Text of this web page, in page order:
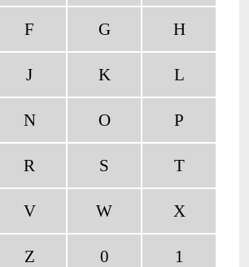
F G H
J K L
N O P
R S T
V W X
Z 0 1